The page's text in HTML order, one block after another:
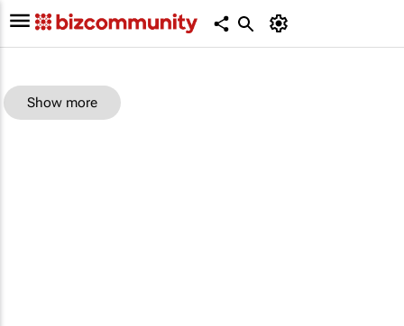
Show more